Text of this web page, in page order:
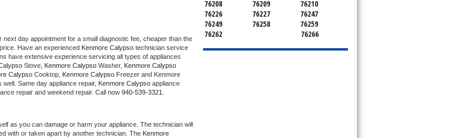
day appointment for a small diagnostic fee, cheaper than the
Have an experienced Kenmore Calypso technician service
have extensive experience servicing all types of appliances
Stove, Kenmore Calypso Washer,
Calypso Cooktop, Kenmore Calypso Freezer and Kenmore
Same day appliance repair, Kenmore Calypso appliance
repair and weekend repair. Call now 940-539-3321.
as you can damage or harm your appliance. The technician will
with or taken apart by another technician. The Kenmore
76208
76209
76210
76226
76227
76247
76249
76258
76259
76262
76266